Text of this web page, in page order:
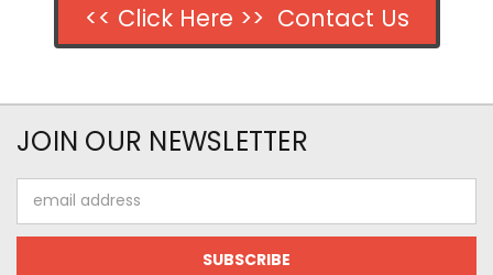
<< Click Here >> Contact Us
JOIN OUR NEWSLETTER
Address